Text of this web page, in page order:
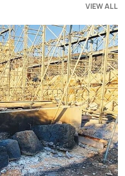
VIEW ALL